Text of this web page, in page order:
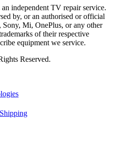
independent TV repair service.
by, or an authorised or official
Mi, OnePlus, or any other
of their respective
equipment we service.
Reserved.
Shipping